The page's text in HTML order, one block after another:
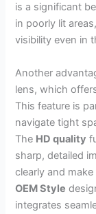
is a significant
in poorly lit
visibility even in
Another
lens, which
This feature is
navigate tight
The HD quality
sharp, detailed
clearly and
OEM Style
integrates